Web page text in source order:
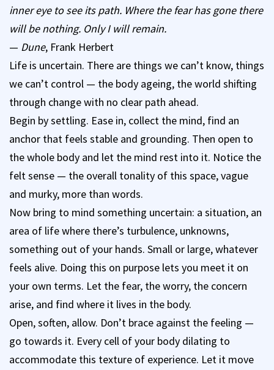
inner eye to see its path. Where the fear has gone there
will be nothing. Only I will remain.
— Dune, Frank Herbert
Life is uncertain. There are things we can’t know, things
we can’t control — the body ageing, the world shifting
through change with no clear path ahead.
Begin by settling. Ease in, collect the mind, find an
anchor that feels stable and grounding. Then open to
the whole body and let the mind rest into it. Notice the
felt sense — the overall tonality of this space, vague
and murky, more than words.
Now bring to mind something uncertain: a situation, an
area of life where there’s turbulence, unknowns,
something out of your hands. Small or large, whatever
feels alive. Doing this on purpose lets you meet it on
your own terms. Let the fear, the worry, the concern
arise, and find where it lives in the body.
Open, soften, allow. Don’t brace against the feeling —
go towards it. Every cell of your body dilating to
accommodate this texture of experience. Let it move